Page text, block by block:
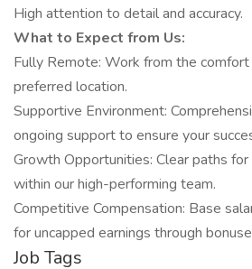
High attention to detail and accuracy.
What to Expect from Us:
Fully Remote: Work from the
preferred location.
Supportive Environment:
ongoing support to ensure your
Growth Opportunities: Clear paths
within our high-performing team.
Competitive Compensation: Base
for uncapped earnings through
Job Tags